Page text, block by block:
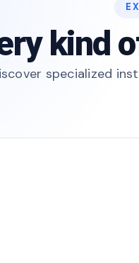
kind
specialized